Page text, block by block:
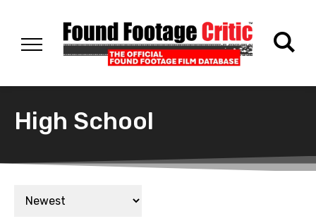
High School